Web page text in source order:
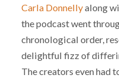
Carla Donnellyalong
the podcast went
chronological order,
delightful fizz of
The creators even had